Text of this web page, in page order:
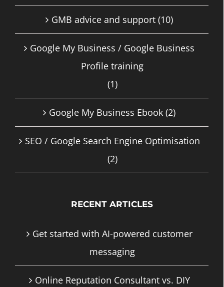
GMB advice and support (10)
Google My Business / Google Business
Profile training
(1)
Google My Business Ebook (2)
SEO / Google Search Engine Optimisation
(2)
RECENT ARTICLES
Get started with AI-powered customer
messaging
Online Reputation Consultant vs. DIY